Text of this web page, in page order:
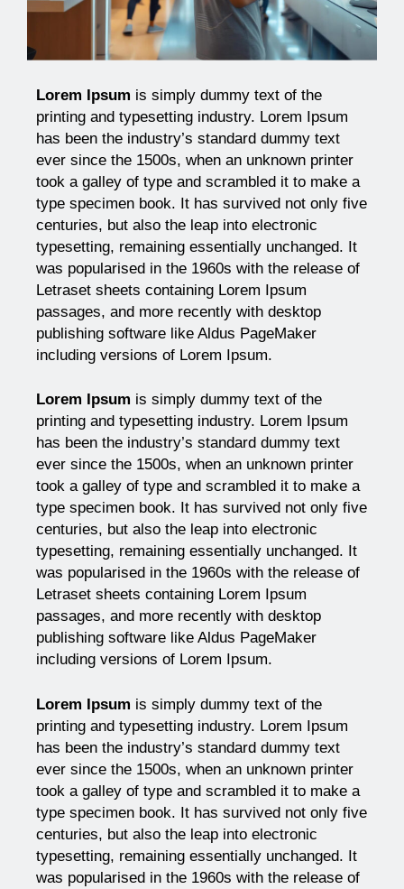
Lorem Ipsum is simply dummy text of the
printing and typesetting industry. Lorem Ipsum
has been the industry’s standard dummy text
ever since the 1500s, when an unknown printer
took a galley of type and scrambled it to make a
type specimen book. It has survived not only five
centuries, but also the leap into electronic
typesetting, remaining essentially unchanged. It
was popularised in the 1960s with the release of
Letraset sheets containing Lorem Ipsum
passages, and more recently with desktop
publishing software like Aldus PageMaker
including versions of Lorem Ipsum.
Lorem Ipsum is simply dummy text of the
printing and typesetting industry. Lorem Ipsum
has been the industry’s standard dummy text
ever since the 1500s, when an unknown printer
took a galley of type and scrambled it to make a
type specimen book. It has survived not only five
centuries, but also the leap into electronic
typesetting, remaining essentially unchanged. It
was popularised in the 1960s with the release of
Letraset sheets containing Lorem Ipsum
passages, and more recently with desktop
publishing software like Aldus PageMaker
including versions of Lorem Ipsum.
Lorem Ipsum is simply dummy text of the
printing and typesetting industry. Lorem Ipsum
has been the industry’s standard dummy text
ever since the 1500s, when an unknown printer
took a galley of type and scrambled it to make a
type specimen book. It has survived not only five
centuries, but also the leap into electronic
typesetting, remaining essentially unchanged. It
was popularised in the 1960s with the release of